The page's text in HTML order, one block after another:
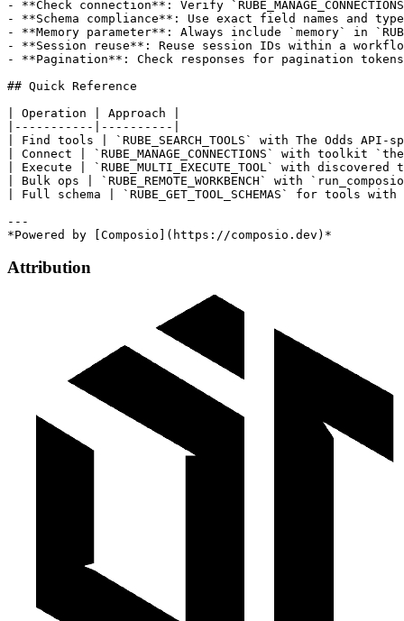
- **Check connection**: Verify
- **Schema compliance**: Use exact field names and
- **Memory parameter**: Always include `memory` in
- **Session reuse**: Reuse session IDs within a
- **Pagination**: Check responses for pagination
## Quick Reference
| Operation | Approach |
|-----------|----------|
| Find tools | `RUBE_SEARCH_TOOLS` with The Odds
| Connect | `RUBE_MANAGE_CONNECTIONS` with toolkit
| Execute | `RUBE_MULTI_EXECUTE_TOOL` with
| Bulk ops | `RUBE_REMOTE_WORKBENCH` with
| Full schema | `RUBE_GET_TOOL_SCHEMAS` for tools
---
Attribution